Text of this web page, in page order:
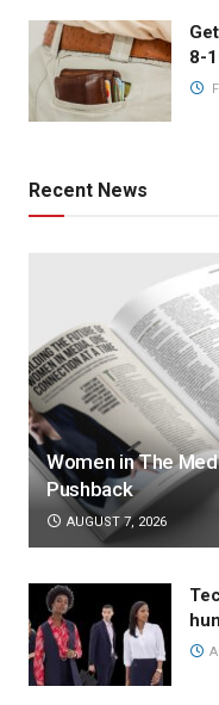
8-
Recent News
Women in The
Pushback
AUGUST 7, 2026